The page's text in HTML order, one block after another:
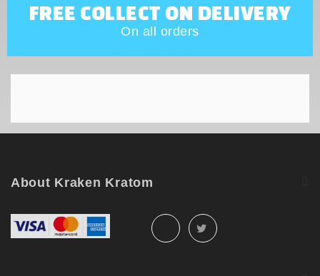
FREE COLLECT ON DELIVERY
On all orders
About Kraken Kratom